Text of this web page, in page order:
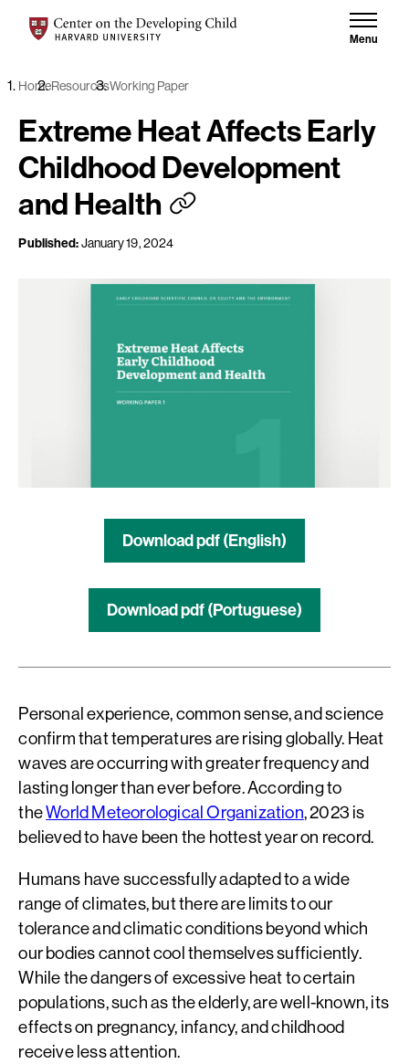
Center on the Developing Child at Harvard University
Menu
HomeResourcesWorking Paper
Extreme Heat Affects Early
Childhood Development
and Health
Published:January 19, 2024
Download pdf (English)
Download pdf (Portuguese)
Personal experience, common sense, and science
confirm that temperatures are rising globally. Heat
waves are occurring with greater frequency and
lasting longer than ever before. According to
theWorld Meteorological Organization, 2023 is
believed to have been the hottest year on record.
Humans have successfully adapted to a wide
range of climates, but there are limits to our
tolerance and climatic conditions beyond which
our bodies cannot cool themselves sufficiently.
While the dangers of excessive heat to certain
populations, such as the elderly, are well-known, its
effects on pregnancy, infancy, and childhood
receive less attention.